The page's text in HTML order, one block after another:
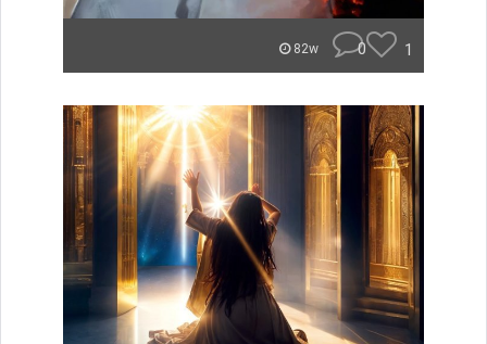
82w 0 1